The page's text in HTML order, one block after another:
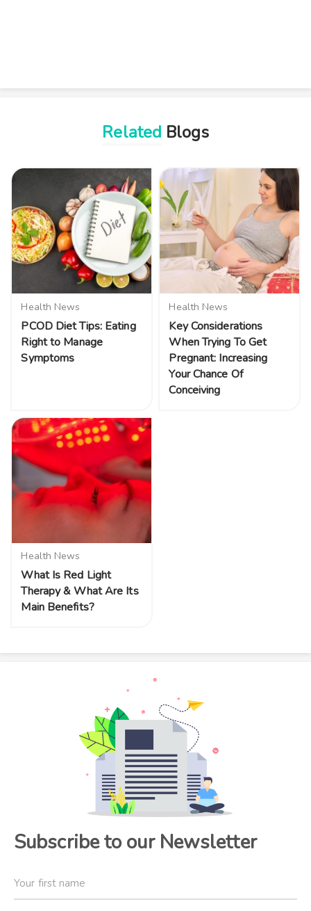
Related Blogs
Health News
PCOD Diet Tips: Eating
Right to Manage
Symptoms
Health News
Key Considerations
When Trying To Get
Pregnant: Increasing
Your Chance Of
Conceiving
Health News
What Is Red Light
Therapy & What Are Its
Main Benefits?
Subscribe to our Newsletter